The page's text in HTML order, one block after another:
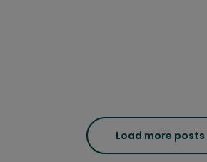
Load more posts